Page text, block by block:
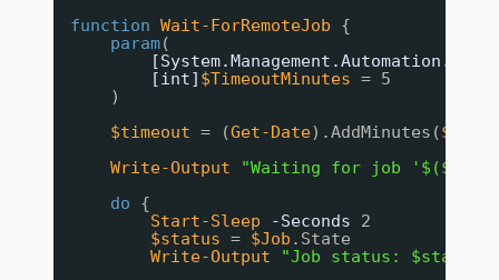
function Wait-ForRemoteJob
{
param(
[System.Management.Automation.Job]
[int] $TimeoutMinutes = 5
)
$timeout = (Get-Date).AddMinutes(
Write-Output
"Waiting for job
do
{
Start-Sleep
-Seconds
2
$status = $Job .State
Write-Output
"Job status: $status"